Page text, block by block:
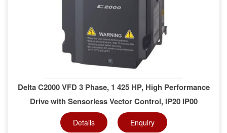
Delta C2000 VFD 3 Phase, 1 425 HP, High Performance
Drive with Sensorless Vector Control, IP20 IP00
Details Enquiry